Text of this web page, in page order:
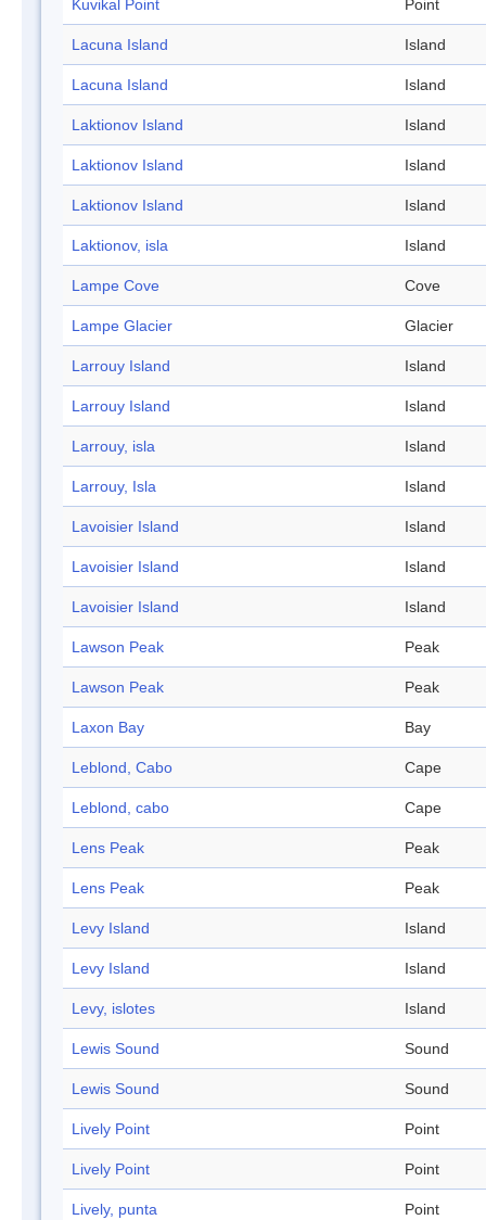
Kuvikal Point Point
Lacuna Island Island
Lacuna Island Island
Laktionov Island Island
Laktionov Island Island
Laktionov Island Island
Laktionov, isla Island
Lampe Cove Cove
Lampe Glacier Glacier
Larrouy Island Island
Larrouy Island Island
Larrouy, isla Island
Larrouy, Isla Island
Lavoisier Island Island
Lavoisier Island Island
Lavoisier Island Island
Lawson Peak Peak
Lawson Peak Peak
Laxon Bay Bay
Leblond, Cabo Cape
Leblond, cabo Cape
Lens Peak Peak
Lens Peak Peak
Levy Island Island
Levy Island Island
Levy, islotes Island
Lewis Sound Sound
Lewis Sound Sound
Lively Point Point
Lively Point Point
Lively, punta Point